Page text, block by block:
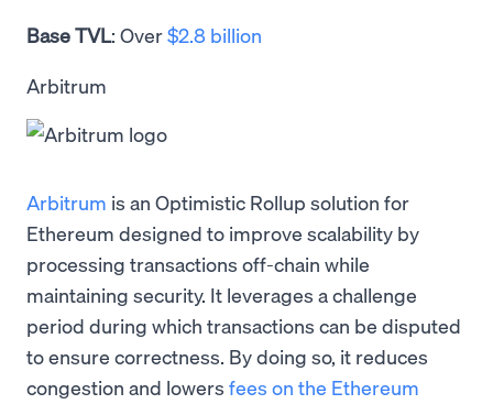
Base TVL: Over$2.8 billion
Arbitrum
Arbitrum is an Optimistic Rollup solution for
Ethereum designed to improve scalability by
processing transactions off-chain while
maintaining security. It leverages a challenge
period during which transactions can be disputed
to ensure correctness. By doing so, it reduces
congestion and lowers fees on the Ethereum